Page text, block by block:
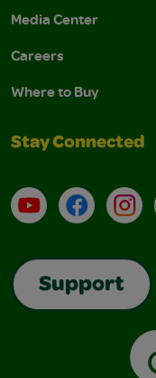
Media Center
Careers
Where to Buy
Stay Connected
YouTubeFacebook
Support